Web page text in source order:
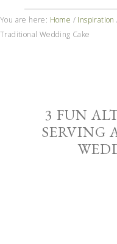
You are here: Home / Inspiration
Traditional Wedding Cake
3 FUN
SERVING